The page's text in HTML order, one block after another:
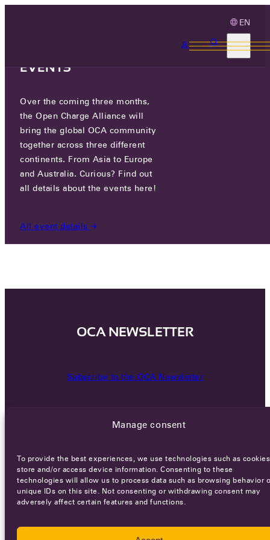
Manage consent
To provide the best experiences, we use technologies such as
store and/or access device information. Consenting to these
technologies will allow us to process data such as browsing behavior
unique IDs on this site. Not consenting or withdrawing consent may
adversely affect certain features and functions.
EN
OCA.0016.0740.CS
CERTIFIED COMPANIES OCA.0016.0740.CS
EVENTS
Over the coming three months,
the Open Charge Alliance will
bring the global OCA community
together across three different
continents. From Asia to Europe
and Australia. Curious? Find out
all details about the events here!
All event details
OCA NEWSLETTER
Subscribe to the OCA Newsletter
CareersTerms of ServicePrivacy policy